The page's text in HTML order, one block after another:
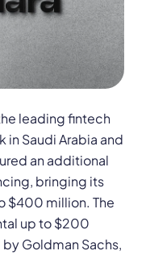
leading fintech
in Saudi Arabia and
an additional
bringing its
$400 million. The
up to $200
Goldman Sachs,